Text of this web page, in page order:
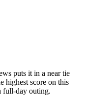
puts it in a near tie
highest score on this
full-day outing.